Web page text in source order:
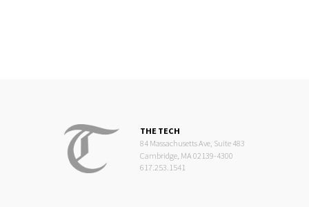
THE TECH
84 Massachusetts Ave, Suite 483
Cambridge, MA 02139-4300
617.253.1541